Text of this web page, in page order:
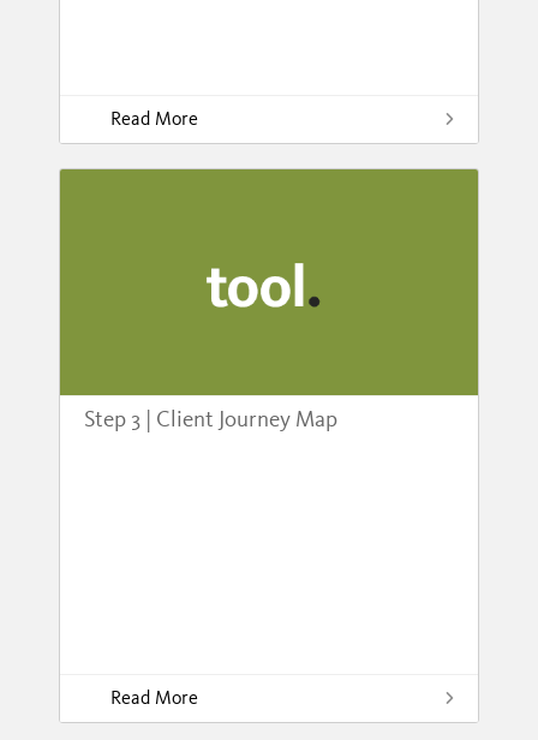
Read More
Step 3 | Client Journey Map
Read More